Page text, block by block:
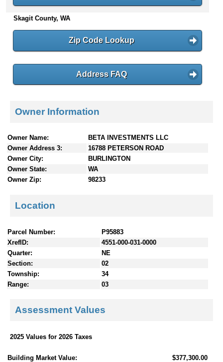
n
t
e
Skagit County, WA
Zip Code Lookup
Address FAQ
Owner Information
Owner Name:
BETA INVESTMENTS LLC
Owner Address 3:
16788 PETERSON ROAD
Owner City:
BURLINGTON
Owner State:
WA
Owner Zip:
98233
Location
Parcel Number:
P95883
XrefID:
4551-000-031-0000
Quarter:
NE
Section:
02
Township:
34
Range:
03
Assessment Values
2025 Values for 2026 Taxes
Building Market Value:
$377,300.00